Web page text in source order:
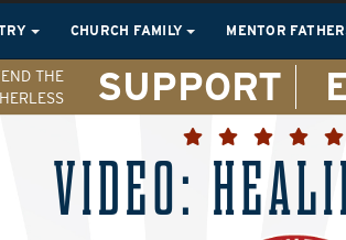
CHURCH FAMILY MENTOR
THE
SUPPORT
VIDEO: